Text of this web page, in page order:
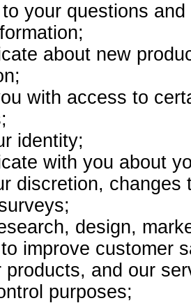
your questions
about new
with access to
identity;
with you about
discretion,
design,
improve customer
products, and our
purposes;